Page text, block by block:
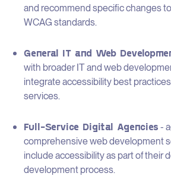
and recommend specific changes
WCAG standards.
General IT and Web
with broader IT and web
integrate accessibility best
services.
Full-Service Digital Agencies -
comprehensive web development
include accessibility as part of their
development process.